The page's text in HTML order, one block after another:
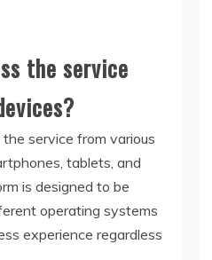
the service
the service from various
tablets, and
is designed to be
operating systems
experience regardless